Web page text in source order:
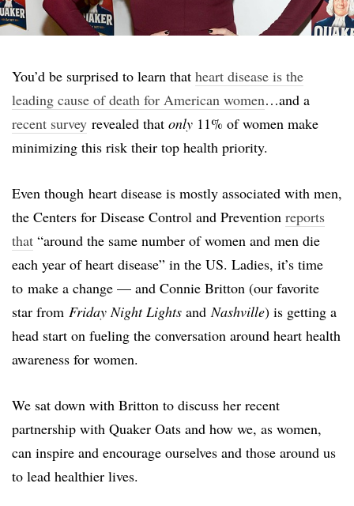
You’d be surprised to learn that heart disease is the
leading cause of death for American women…and a
recent survey revealed that only 11% of women make
minimizing this risk their top health priority.
Even though heart disease is mostly associated with men,
the Centers for Disease Control and Prevention reports
that “around the same number of women and men die
each year of heart disease” in the US. Ladies, it’s time
to make a change — and Connie Britton (our favorite
star from Friday Night Lights and Nashville) is getting a
head start on fueling the conversation around heart health
awareness for women.
We sat down with Britton to discuss her recent
partnership with Quaker Oats and how we, as women,
can inspire and encourage ourselves and those around us
to lead healthier lives.